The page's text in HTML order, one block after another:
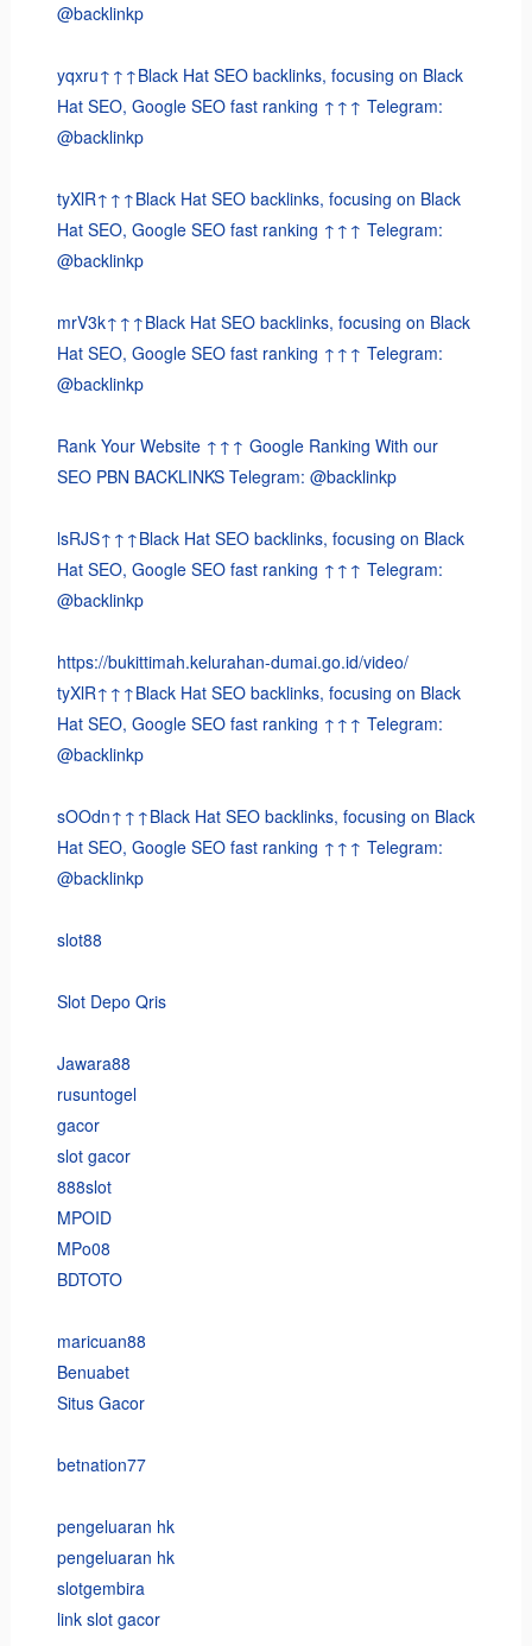
@backlinkp
yqxru↑↑↑Black Hat SEO backlinks, focusing on Black
Hat SEO, Google SEO fast ranking ↑↑↑ Telegram:
@backlinkp
tyXlR↑↑↑Black Hat SEO backlinks, focusing on Black
Hat SEO, Google SEO fast ranking ↑↑↑ Telegram:
@backlinkp
mrV3k↑↑↑Black Hat SEO backlinks, focusing on Black
Hat SEO, Google SEO fast ranking ↑↑↑ Telegram:
@backlinkp
Rank Your Website ↑↑↑ Google Ranking With our
SEO PBN BACKLINKS Telegram: @backlinkp
lsRJS↑↑↑Black Hat SEO backlinks, focusing on Black
Hat SEO, Google SEO fast ranking ↑↑↑ Telegram:
@backlinkp
https://bukittimah.kelurahan-dumai.go.id/video/
tyXlR↑↑↑Black Hat SEO backlinks, focusing on Black
Hat SEO, Google SEO fast ranking ↑↑↑ Telegram:
@backlinkp
sOOdn↑↑↑Black Hat SEO backlinks, focusing on Black
Hat SEO, Google SEO fast ranking ↑↑↑ Telegram:
@backlinkp
slot88
Slot Depo Qris
Jawara88
rusuntogel
gacor
slot gacor
888slot
MPOID
MPo08
BDTOTO
maricuan88
Benuabet
Situs Gacor
betnation77
pengeluaran hk
pengeluaran hk
slotgembira
link slot gacor